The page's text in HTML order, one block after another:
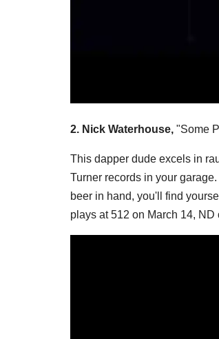
2. Nick Waterhouse, "Some
This dapper dude excels in
Turner records in your
beer in hand, you'll find
plays at 512 on March 14,